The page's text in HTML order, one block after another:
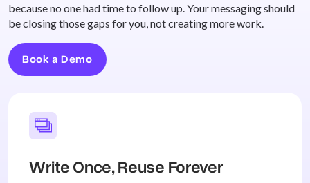
because no one had time to follow up. Your messaging should
be closing those gaps for you, not creating more work.
Book a Demo
Write Once, Reuse Forever